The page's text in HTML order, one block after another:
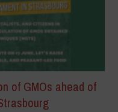
of GMOs ahead of